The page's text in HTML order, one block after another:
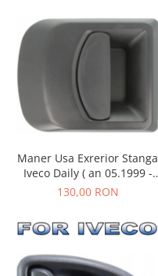
Maner Usa Exrerior Stanga
Iveco Daily ( an 05.1999 -
03.2014 )
130,00 RON